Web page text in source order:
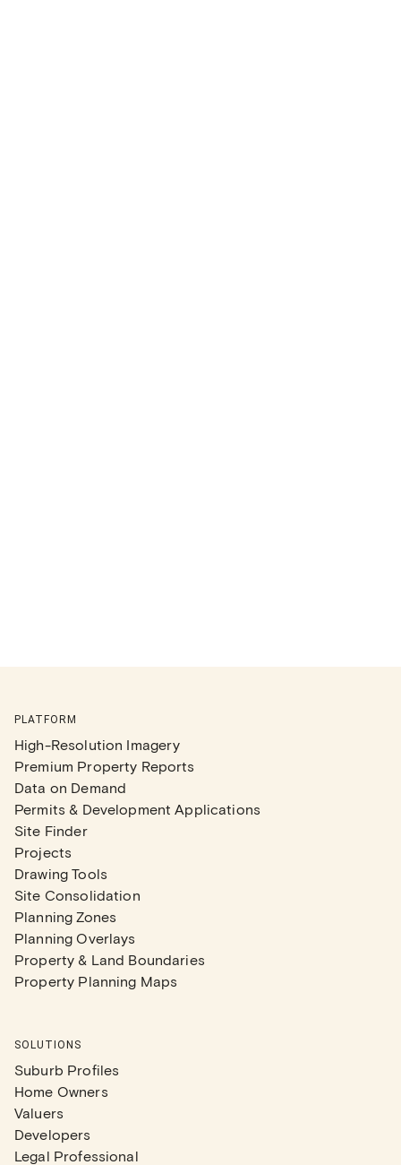
PLATFORM
High-Resolution Imagery
Premium Property Reports
Data on Demand
Permits & Development Applications
Site Finder
Projects
Drawing Tools
Site Consolidation
Planning Zones
Planning Overlays
Property & Land Boundaries
Property Planning Maps
SOLUTIONS
Suburb Profiles
Home Owners
Valuers
Developers
Legal Professional